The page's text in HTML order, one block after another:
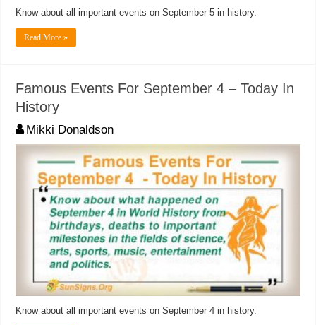
Know about all important events on September 5 in history.
Read More »
Famous Events For September 4 – Today In
History
Mikki Donaldson
Know about all important events on September 4 in history.